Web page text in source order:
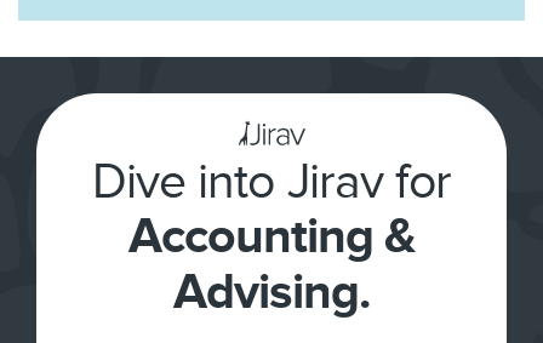
Dive into Jirav for
Accounting &
Advising.